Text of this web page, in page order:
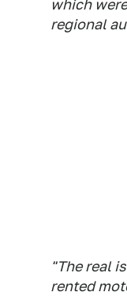
which
regional
"The real
rented